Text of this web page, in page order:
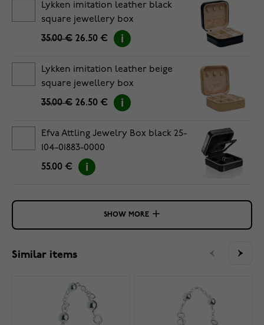
Lykken imitation leather black
square jewellery box
35.00 € 26.50 €
Lykken imitation leather beige
square jewellery box
35.00 € 26.50 €
Efva Attling Jewelry Box black 25-
104-01883-0000
55.00 €
SHOW MORE
Similar items